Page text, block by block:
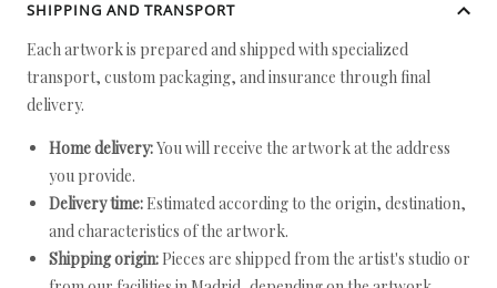
SHIPPING AND TRANSPORT
Each artwork is prepared and shipped with specialized
transport, custom packaging, and insurance through final
delivery.
Home delivery:You will receive the artwork at the address
you provide.
Delivery time: Estimated according to the origin, destination,
and characteristics of the artwork.
Shipping origin: Pieces are shipped from the artist's studio or